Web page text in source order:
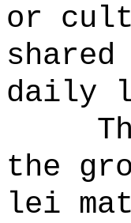
or
daily
the
lei